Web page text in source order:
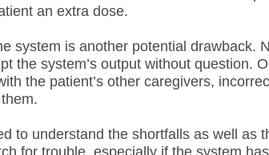
an extra dose.
system is another potential drawback.
the system’s output without question.
the patient’s other caregivers,
to understand the shortfalls as well as
for trouble, especially if the system